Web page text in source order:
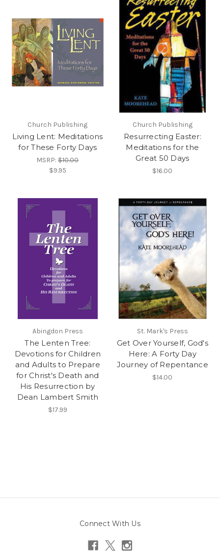
Church Publishing
Living Lent: Meditations
for These Forty Days
MSRP:$10.00
$9.95
Church Publishing
Resurrecting Easter:
Meditations for the
Great 50 Days
$16.00
Abingdon Press
The Lenten Tree:
Devotions for Children
and Adults to Prepare
for Christ's Death and
His Resurrection by
Dean Lambert Smith
$17.99
St. Mark's Press
Get Over Yourself, God's
Here: A Forty Day
Journey of Repentance
$14.00
Connect With Us